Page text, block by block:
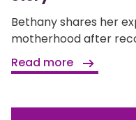
Bethany shares her
motherhood after
Read more